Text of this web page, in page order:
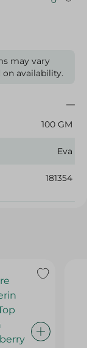
may vary
availability.
100 GM
Eva
181354